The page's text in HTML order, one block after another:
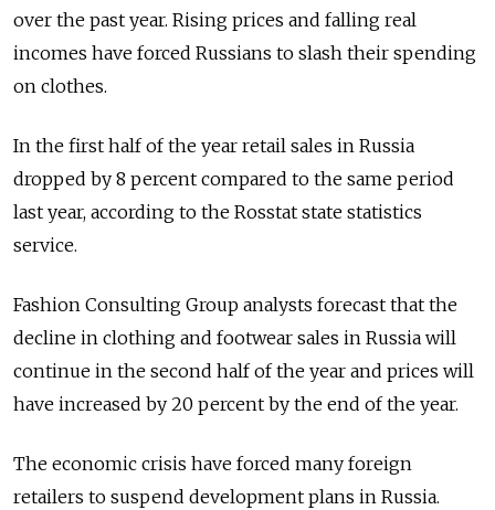
over the past year. Rising prices and falling real
incomes have forced Russians to slash their spending
on clothes.
In the first half of the year retail sales in Russia
dropped by 8 percent compared to the same period
last year, according to the Rosstat state statistics
service.
Fashion Consulting Group analysts forecast that the
decline in clothing and footwear sales in Russia will
continue in the second half of the year and prices will
have increased by 20 percent by the end of the year.
The economic crisis have forced many foreign
retailers to suspend development plans in Russia.